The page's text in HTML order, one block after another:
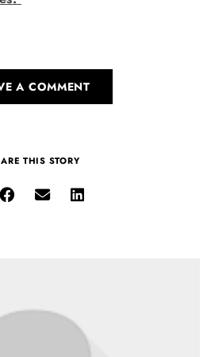
A COMMENT
THIS STORY